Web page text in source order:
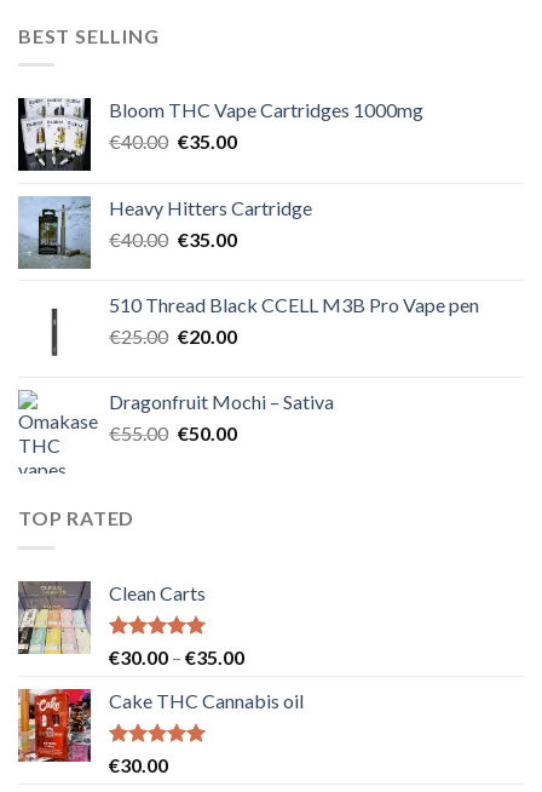
BEST SELLING
Bloom THC Vape Cartridges 1000mg
€40.00 Original
€40.00.
€35.00Current
€35.00.
Heavy Hitters Cartridge
€40.00 Original
€40.00.
€35.00Current
€35.00.
510 Thread Black CCELL M3B Pro Vape pen
€25.00 Original
€25.00.
€20.00Current
€20.00.
Dragonfruit Mochi – Sativa
€55.00 Original
€50.00Current
TOP RATED
Clean Carts
Rated5.00
€30.00 – €35.00Price
€30.00
Cake THC Cannabis oil
Rated5.00
€30.00